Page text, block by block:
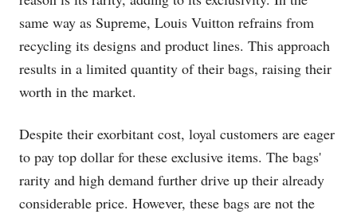
same way as Supreme, Louis Vuitton refrains from
recycling its designs and product lines. This approach
results in a limited quantity of their bags, raising their
worth in the market.
Despite their exorbitant cost, loyal customers are eager
to pay top dollar for these exclusive items. The bags'
rarity and high demand further drive up their already
considerable price. However, these bags are not the